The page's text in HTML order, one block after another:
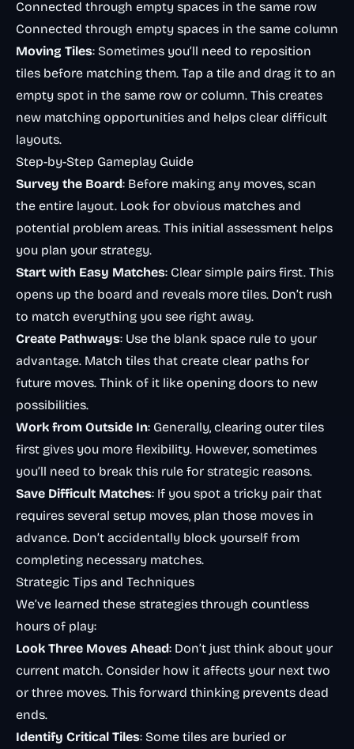
Connected through empty spaces in the same row
Connected through empty spaces in the same column
Moving Tiles: Sometimes you’ll need to reposition
tiles before matching them. Tap a tile and drag it to an
empty spot in the same row or column. This creates
new matching opportunities and helps clear difficult
layouts.
Step-by-Step Gameplay Guide
Survey the Board: Before making any moves, scan
the entire layout. Look for obvious matches and
potential problem areas. This initial assessment helps
you plan your strategy.
Start with Easy Matches: Clear simple pairs first. This
opens up the board and reveals more tiles. Don’t rush
to match everything you see right away.
Create Pathways: Use the blank space rule to your
advantage. Match tiles that create clear paths for
future moves. Think of it like opening doors to new
possibilities.
Work from Outside In: Generally, clearing outer tiles
first gives you more flexibility. However, sometimes
you’ll need to break this rule for strategic reasons.
Save Difficult Matches: If you spot a tricky pair that
requires several setup moves, plan those moves in
advance. Don’t accidentally block yourself from
completing necessary matches.
Strategic Tips and Techniques
We’ve learned these strategies through countless
hours of play:
Look Three Moves Ahead: Don’t just think about your
current match. Consider how it affects your next two
or three moves. This forward thinking prevents dead
ends.
Identify Critical Tiles: Some tiles are buried or